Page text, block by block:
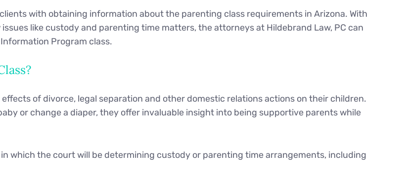
with obtaining information about the parenting class requirements in Arizona. With
like custody and parenting time matters, the attorneys at Hildebrand Law, PC can
Program class.
of divorce, legal separation and other domestic relations actions on their children.
or change a diaper, they offer invaluable insight into being supportive parents while
which the court will be determining custody or parenting time arrangements, including